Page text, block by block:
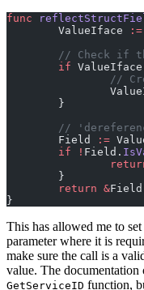
func
	ValueIface
:=
// Check if
	if
//
	}
//
	Field
:=
	if
! Field.
	}
	return
&
}
This has allowed me to
parameter where it is
make sure the call is a
value. The
GetServiceID function,